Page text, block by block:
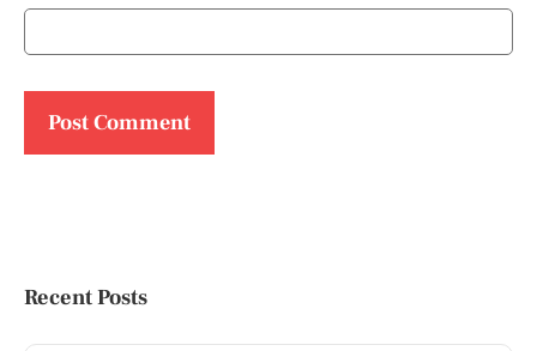
Recent Posts